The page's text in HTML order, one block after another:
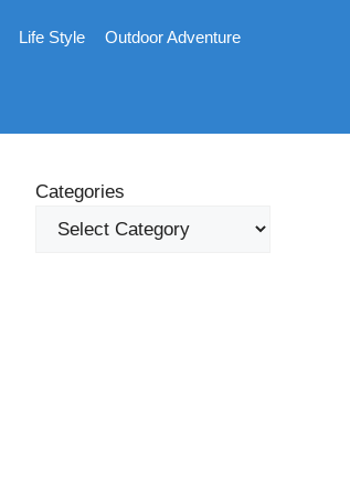
Life Style
Outdoor Adventure
Categories